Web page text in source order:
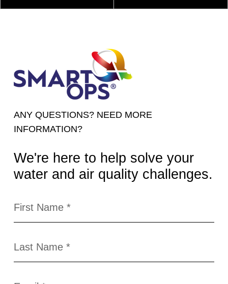
ANY QUESTIONS? NEED MORE
INFORMATION?
We're here to help solve your
water and air quality challenges.